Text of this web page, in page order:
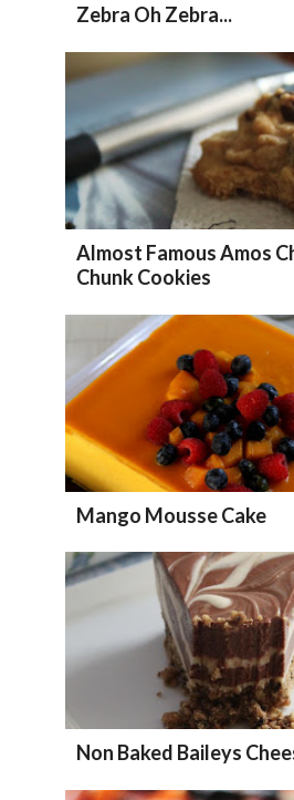
Zebra Oh Zebra...
Almost Famous Amos
Chunk Cookies
Mango Mousse Cake
Non Baked Baileys